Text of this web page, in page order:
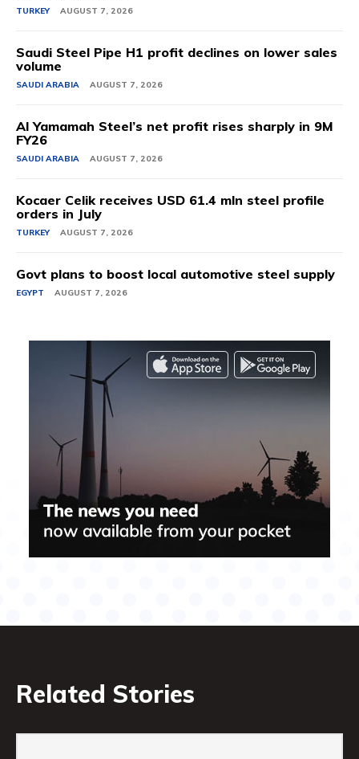
TURKEY AUGUST 7, 2026
Saudi Steel Pipe H1 profit declines on lower sales
volume
SAUDI ARABIA AUGUST 7, 2026
Al Yamamah Steel’s net profit rises sharply in 9M
FY26
SAUDI ARABIA AUGUST 7, 2026
Kocaer Celik receives USD 61.4 mln steel profile
orders in July
TURKEY AUGUST 7, 2026
Govt plans to boost local automotive steel supply
EGYPT AUGUST 7, 2026
Related Stories